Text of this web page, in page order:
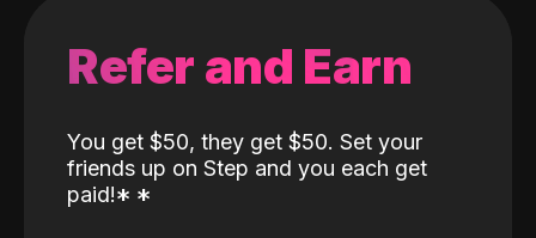
Refer and Earn
You get $50, they get $50. Set your
friends up on Step and you each get
paid!* *